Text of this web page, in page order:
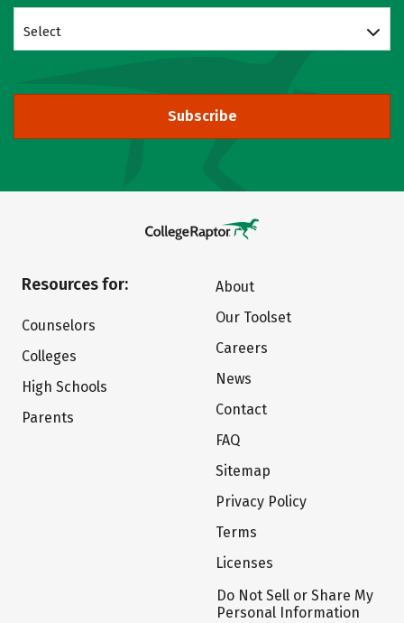
Select
Subscribe
Resources for:
Counselors
Colleges
High Schools
Parents
About
Our Toolset
Careers
News
Contact
FAQ
Sitemap
Privacy Policy
Terms
Licenses
Do Not Sell or Share My
Personal Information